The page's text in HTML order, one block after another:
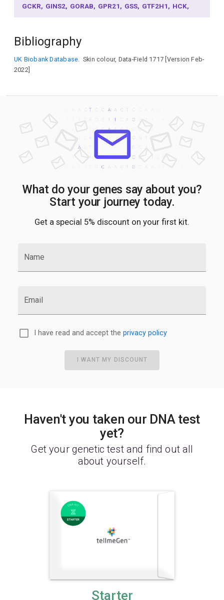
GCKR GINS2 GORAB GPR21 GSS GTF2H1 HCK
HERC2 HMCN1 ID4 IL16 INPP5E IRF4 JADE2
MCF2L MED13L MEX3B
NDUFS4
NPLOC4
PIK3IP1 PKHD1 PLAT POMC PPARGC1B PRDM7
PTRH2
SLAIN1 SLC24A4 SLC25A19 SLC27A2 SLC38A4
VPS9D1 XYLT2
ZFP36L2 ZNF337
Bibliography
UK Biobank Database.
Skin colour, Data-Field 1717 [Version Feb-
2022]
What do your genes say about you?
Start your journey today.
Get a special 5% discount on your first kit.
Name
Email
I have read and accept the privacy policy
I WANT MY DISCOUNT
Haven't you taken our DNA test
yet?
Get your genetic test and find out all
about yourself.
Starter